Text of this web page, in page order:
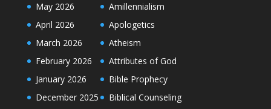
May 2026
April 2026
March 2026
February 2026
January 2026
December 2025
Amillennialism
Apologetics
Atheism
Attributes of God
Bible Prophecy
Biblical Counseling